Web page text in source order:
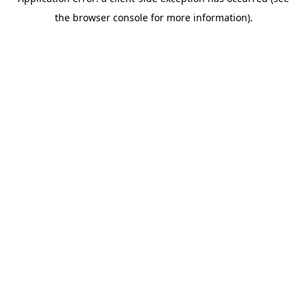
the browser console for more information).